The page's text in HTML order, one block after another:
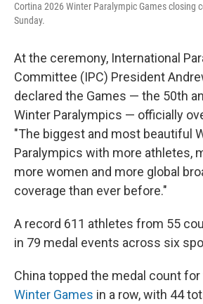
Cortina 2026 Winter Paralympic Games closing
Sunday.
At the ceremony, International
Committee (IPC) President
declared the Games — the 50th
Winter Paralympics — officially
"The biggest and most beautiful
Paralympics with more athletes,
more women and more global
coverage than ever before."
A record 611 athletes from 55
in 79 medal events across six
China topped the medal count for
Winter Games in a row, with 44